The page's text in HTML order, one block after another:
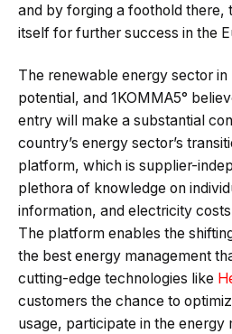
and by forging a foothold there,
itself for further success in the
The renewable energy sector
potential, and 1KOMMA5°
entry will make a substantial
country’s energy sector’s
platform, which is supplier-
plethora of knowledge on
information, and electricity
The platform enables the
the best energy management
cutting-edge technologies like
customers the chance to
usage, participate in the